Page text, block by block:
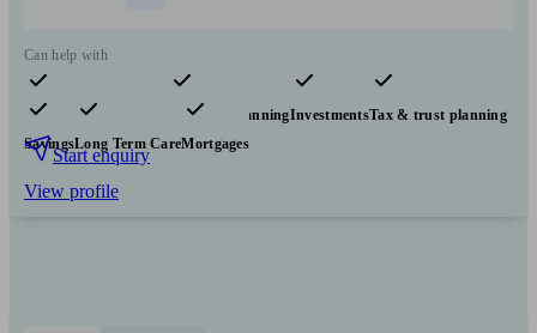
Can help with
Pensions & retirement Financial planningInvestmentsTax & trust planning
SavingsLong Term CareMortgages
Start enquiry
View profile